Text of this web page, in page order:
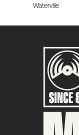
Waterville